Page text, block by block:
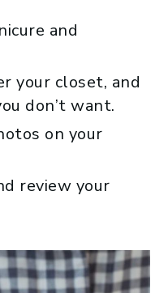
and
your closet, and
don’t want.
on your
review your